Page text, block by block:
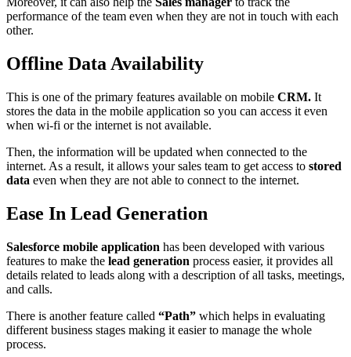
performance of the team even when they are not in touch with each
other.
Offline Data Availability
This is one of the primary features available on mobile CRM. It
stores the data in the mobile application so you can access it even
when wi-fi or the internet is not available.
Then, the information will be updated when connected to the
internet. As a result, it allows your sales team to get access to stored
data even when they are not able to connect to the internet.
Ease In Lead Generation
Salesforce mobile application has been developed with various
features to make the lead generation process easier, it provides all
details related to leads along with a description of all tasks, meetings,
and calls.
There is another feature called “Path” which helps in evaluating
different business stages making it easier to manage the whole
process.